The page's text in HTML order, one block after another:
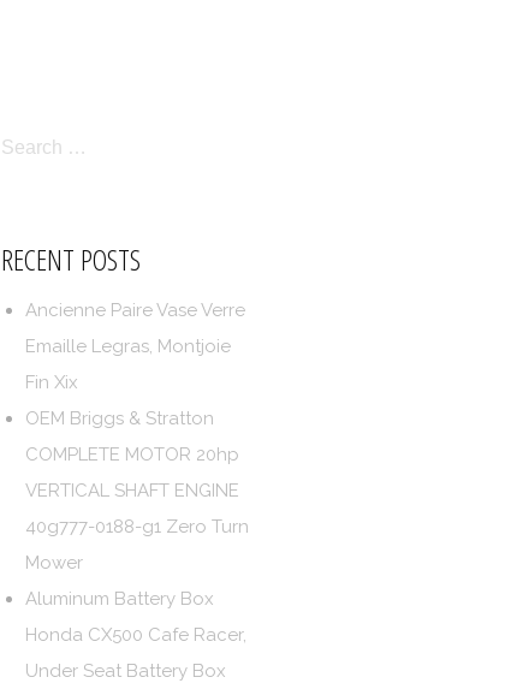
SEARCH
RECENT POSTS
Ancienne Paire Vase Verre
Emaille Legras, Montjoie
Fin Xix
OEM Briggs & Stratton
COMPLETE MOTOR 20hp
VERTICAL SHAFT ENGINE
40g777-0188-g1 Zero Turn
Mower
Aluminum Battery Box
Honda CX500 Cafe Racer,
Under Seat Battery Box